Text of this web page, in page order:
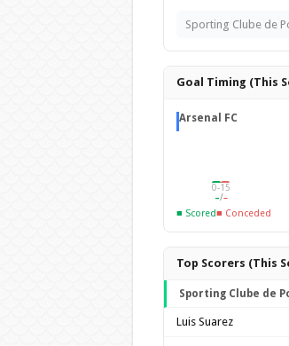
Sporting Clube de
Goal Timing (This
Arsenal FC
0-15
–/–
■ Scored■ Conceded
Top Scorers (This
Sporting Clube de
Luis Suarez